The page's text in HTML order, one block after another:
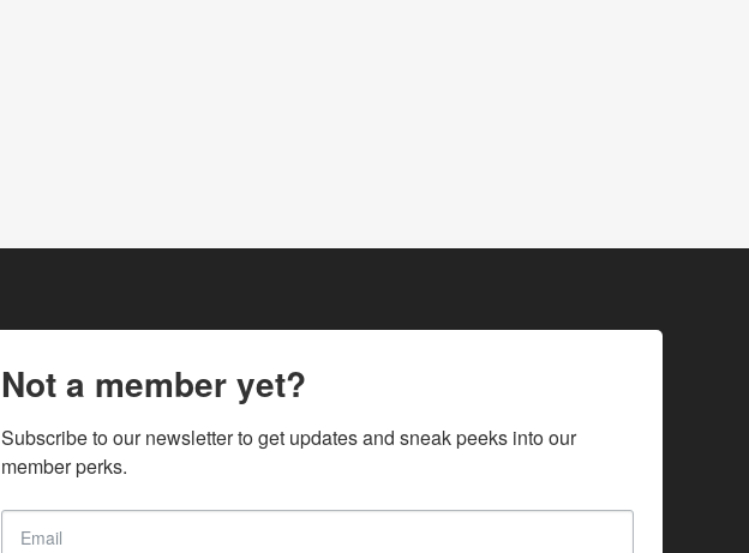
Not a member yet?
Subscribe to our newsletter to get updates and sneak peeks into our
member perks.